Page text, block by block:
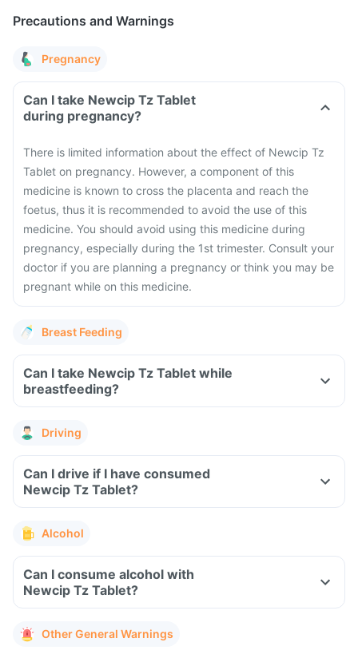
Precautions and Warnings
Pregnancy
Can I take Newcip Tz Tablet
during pregnancy?
There is limited information about the effect of Newcip Tz
Tablet on pregnancy. However, a component of this
medicine is known to cross the placenta and reach the
foetus, thus it is recommended to avoid the use of this
medicine. You should avoid using this medicine during
pregnancy, especially during the 1st trimester. Consult your
doctor if you are planning a pregnancy or think you may be
pregnant while on this medicine.
Breast Feeding
Can I take Newcip Tz Tablet while
breastfeeding?
Driving
Can I drive if I have consumed
Newcip Tz Tablet?
Alcohol
Can I consume alcohol with
Newcip Tz Tablet?
Other General Warnings